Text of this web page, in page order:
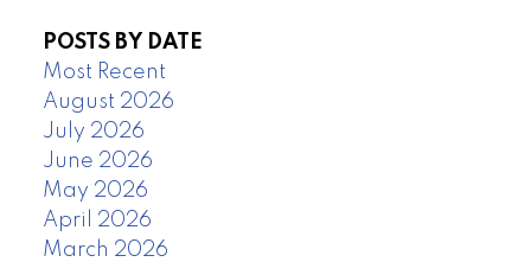
POSTS BY DATE
Most Recent
August 2026
July 2026
June 2026
May 2026
April 2026
March 2026